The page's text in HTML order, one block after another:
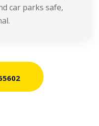
car parks safe,